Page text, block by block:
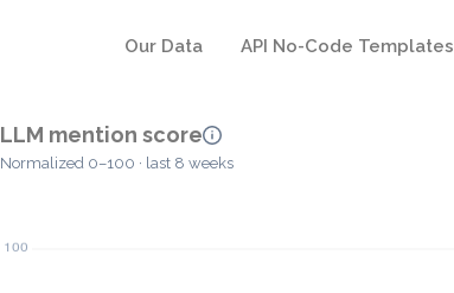
Our Data API No-Code Templates
LLM mention score
Normalized 0–100 · last 8 weeks